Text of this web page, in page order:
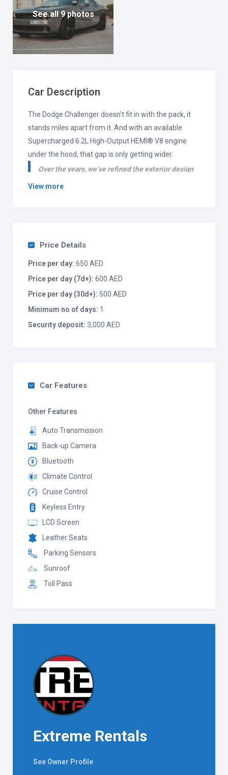
See all 9 photos
Car Description
The Dodge Challenger doesn’t fit in with the pack, it
stands miles apart from it. And with an available
Supercharged 6.2L High-Output HEMI® V8 engine
under the hood, that gap is only getting wider.
Over the years, we’ve refined the exterior design
View more
Price Details
Price per day: 650 AED
Price per day (7d+): 600 AED
Price per day (30d+): 500 AED
Minimum no of days: 1
Security deposit: 3,000 AED
Car Features
Other Features
Auto Transmission
Back-up Camera
Bluetooth
Climate Control
Cruise Control
Keyless Entry
LCD Screen
Leather Seats
Parking Sensors
Sunroof
Toll Pass
Extreme Rentals
See Owner Profile